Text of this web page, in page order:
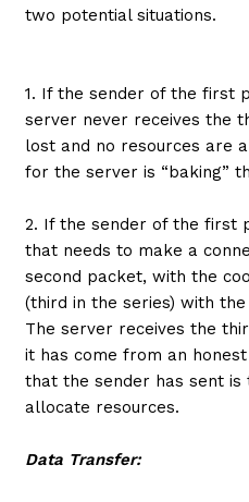
two potential situations.
1. If the sender of the first
server never receives the
lost and no resources are
for the server is “baking”
2. If the sender of the first
that needs to make a
second packet, with the
(third in the series) with
The server receives the
it has come from an
that the sender has sent
allocate resources.
Data Transfer: